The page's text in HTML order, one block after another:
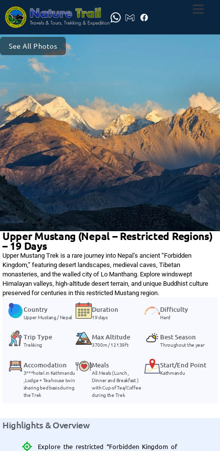
See All Photos
Upper Mustang (Nepal – Restricted Regions)
– 19 Days
Upper Mustang Trek is a rare journey into Nepal’s ancient “Forbidden
Kingdom,” featuring desert landscapes, medieval caves, Tibetan
monasteries, and the walled city of Lo Manthang. Explore windswept
Himalayan valleys, high-altitude desert terrain, and unique Buddhist culture
preserved for centuries in this restricted Mustang region.
Country
Upper Mustang / Nepal
Duration
19 days
Difficulty
Hard
Trip Type
Trekking
Max Altitude
3700m / 12139ft
Best Season
Throughout the year
Accomodation
3***hotel in Kathmandu
, Lodge + Tea house twin
sharing bed basis during
the Trek
Meals
All Meals ( Lunch ,
Dinner and Breakfast )
with Cup of Tea/Coffee
during the Trek
Start/End Point
Kathmandu
Highlights & Overview
Explore the restricted “Forbidden Kingdom of